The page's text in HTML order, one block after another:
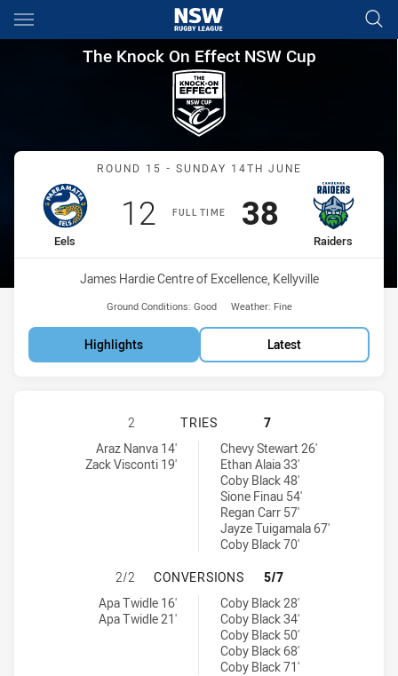
Main
You have skipped the navigation, tab for page content
The Knock On Effect NSW
The Knock On Effect NSW Cup
Match: Eels vs Raiders
ROUND 15 - SUNDAY 14TH JUNE
FULL TIME
home Team
Eels
Scored
12 points
away Team
Raiders
Scored
38points
Venue:
James Hardie Centre of Excellence, Kellyville
Ground Conditions: Good Weather: Fine
Highlights Latest
PARRAMATTA EELS NSW CUP
2 TRIES
7
Parramatta Eels NSW Cup tries achieved by:
Araz Nanva 14'
Zack Visconti 19'
Canberra Raiders NSW Cup tries achieved by:
Chevy Stewart 26'
Ethan Alaia 33'
Coby Black 48'
Sione Finau 54'
Regan Carr 57'
Jayze Tuigamala 67'
Coby Black 70'
PARRAMATTA EELS NSW CUP
2/2 CONVERSIONS
5/7
Parramatta Eels NSW Cup conversions achieved by:
Apa Twidle 16'
Apa Twidle 21'
Canberra Raiders NSW Cup conversions achieved by:
Coby Black 28'
Coby Black 34'
Coby Black 50'
Coby Black 68'
Coby Black 71'